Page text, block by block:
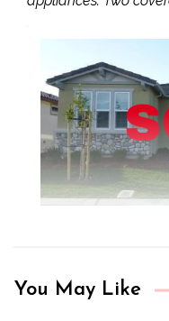
You May Like